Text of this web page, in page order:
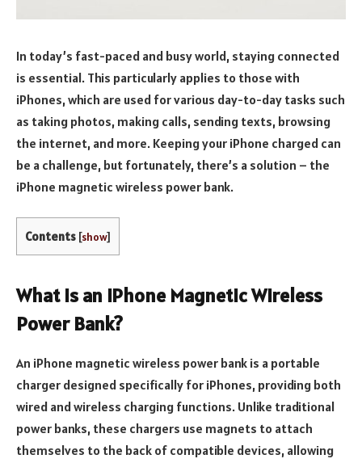
In today’s fast-paced and busy world, staying connected
is essential. This particularly applies to those with
iPhones, which are used for various day-to-day tasks such
as taking photos, making calls, sending texts, browsing
the internet, and more. Keeping your iPhone charged can
be a challenge, but fortunately, there’s a solution – the
iPhone magnetic wireless power bank.
Contents [show]
What is an iPhone Magnetic Wireless
Power Bank?
An iPhone magnetic wireless power bank is a portable
charger designed specifically for iPhones, providing both
wired and wireless charging functions. Unlike traditional
power banks, these chargers use magnets to attach
themselves to the back of compatible devices, allowing